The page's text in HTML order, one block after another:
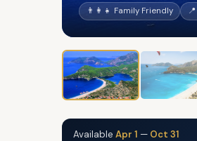
👨‍👩‍👧 Family Friendly
Available Apr 1 — Oct 31